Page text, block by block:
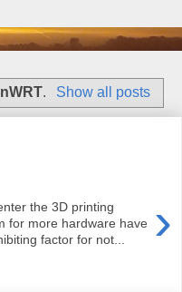
. Show all posts
›
the 3D printing
for more hardware have
factor for not...